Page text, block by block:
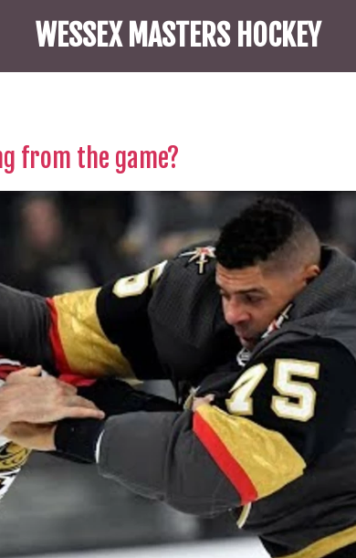
WESSEX MASTERS HOCKEY
from the game?